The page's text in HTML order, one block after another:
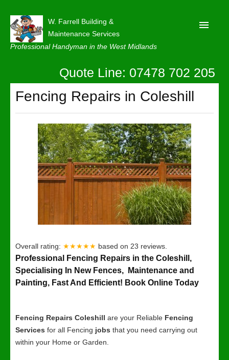
W. Farrell Building &
Maintenance Services
Professional Handyman in the West Midlands
About
Privacy
Latest News
Contact Us
Quote Line: 07478 702 205
Fencing Repairs in Coleshill
Overall rating: ★★★★★ based on 23 reviews.
Professional Fencing Repairs in the Coleshill,
Specialising In New Fences, Maintenance and
Painting, Fast And Efficient! Book Online Today
Fencing Repairs Coleshill are your Reliable Fencing
Services for all Fencing jobs that you need carrying out
within your Home or Garden.